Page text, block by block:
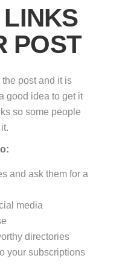
POST
post and it is
good idea to get it
so some people
and ask them for a
media
directories
your subscriptions